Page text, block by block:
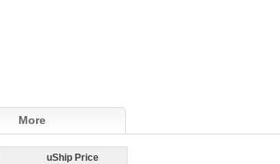
More
uShip Price